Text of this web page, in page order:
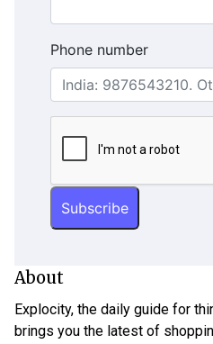
Phone number
About
Explocity, the daily guide for
brings you the latest of